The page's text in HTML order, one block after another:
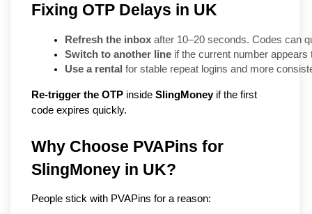
Fixing OTP Delays in UK
Refresh the inbox after 10–20 seconds. Codes can
Switch to another line if the current number
Use a rental for stable repeat logins and more
Re-trigger the OTP inside SlingMoneyif the first
code expires quickly.
Why Choose PVAPins for
SlingMoney in UK?
People stick with PVAPins for a reason: